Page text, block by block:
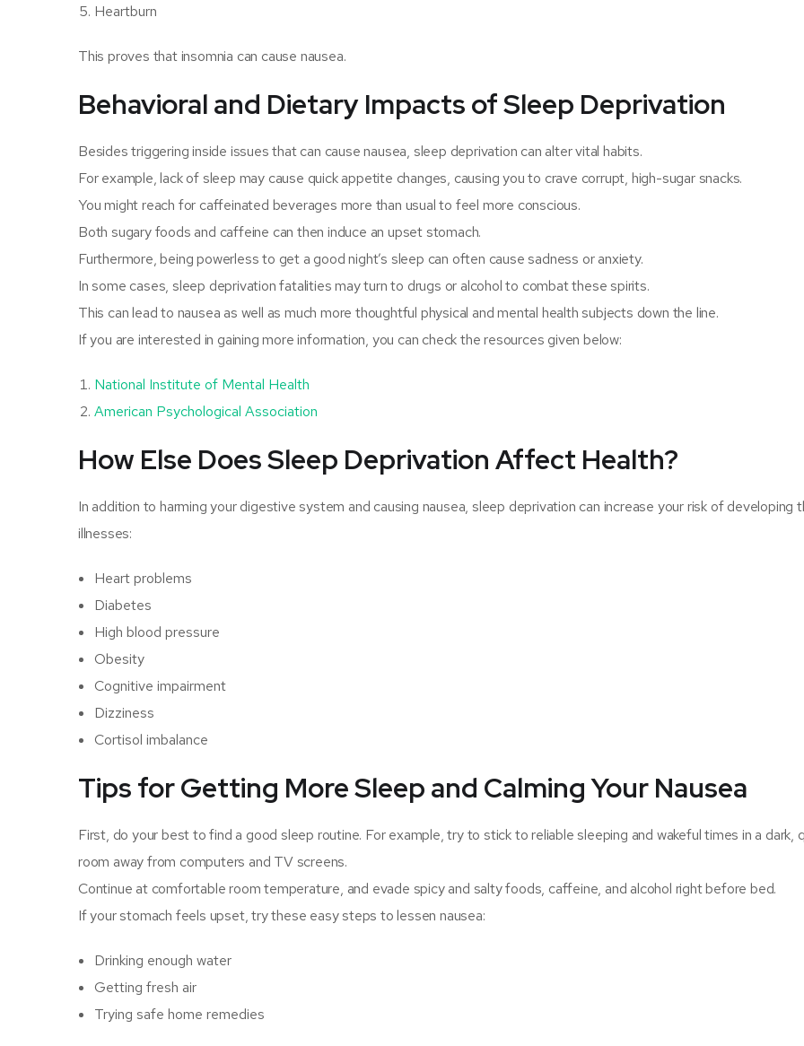
Heartburn
This proves that insomnia can cause nausea.
Behavioral and Dietary Impacts of Sleep Deprivation
Besides triggering inside issues that can cause nausea, sleep deprivation can alter vital habits.
For example, lack of sleep may cause quick appetite changes, causing you to crave corrupt, high-sugar snacks.
You might reach for caffeinated beverages more than usual to feel more conscious.
Both sugary foods and caffeine can then induce an upset stomach.
Furthermore, being powerless to get a good night’s sleep can often cause sadness or anxiety.
In some cases, sleep deprivation fatalities may turn to drugs or alcohol to combat these spirits.
This can lead to nausea as well as much more thoughtful physical and mental health subjects down the line.
If you are interested in gaining more information, you can check the resources given below:
National Institute of Mental Health
American Psychological Association
How Else Does Sleep Deprivation Affect Health?
In addition to harming your digestive system and causing nausea, sleep deprivation can increase your risk of developing
illnesses:
Heart problems
Diabetes
High blood pressure
Obesity
Cognitive impairment
Dizziness
Cortisol imbalance
Tips for Getting More Sleep and Calming Your Nausea
First, do your best to find a good sleep routine. For example, try to stick to reliable sleeping and wakeful times in a dark,
room away from computers and TV screens.
Continue at comfortable room temperature, and evade spicy and salty foods, caffeine, and alcohol right before bed.
If your stomach feels upset, try these easy steps to lessen nausea:
Drinking enough water
Getting fresh air
Trying safe home remedies